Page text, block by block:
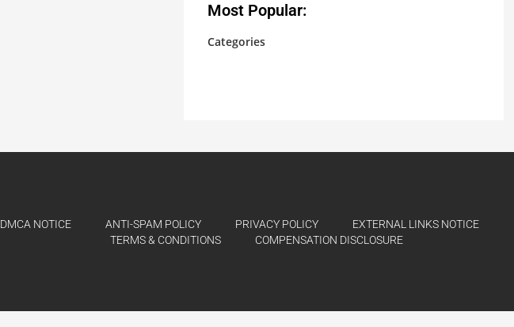
Most Popular:
Categories
DMCA NOTICE ANTI-SPAM POLICY PRIVACY POLICY
EXTERNAL LINKS NOTICE
TERMS & CONDITIONS
COMPENSATION DISCLOSURE